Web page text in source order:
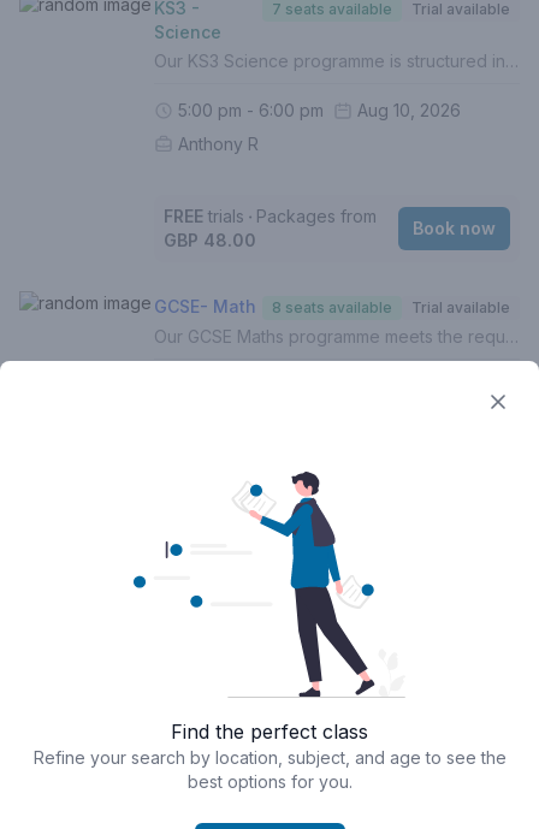
Find the perfect class
Refine your search by location, subject, and age to see the
best options for you.
KS3 -
Science
7 seats available Trial available
Our KS3 Science programme is structured in-line with the UK National Curriculum in order to prepare students for the best possible grades at GCSE. In this course, your child will - Build solid foundations of Biology, Chemistry & Physics (Grades 1-5)- Identify gaps in understanding- Boost confidence - Complete weekly homework (Mandatory)- Be assessed termly with personalised reports- Prepare and work towards higher level topicsThe full specification for Biology, Chemistry and Physics are covered in all of our Science lessons. If your child is working towards Triple-Science, we recommend this 2-hour lesson to ensure the curriculum topics are covered.For a personalised approach with intervention, 1 to 1 lessons are recommended.If this is your first lesson, please select (FREE TRIAL) from the list of options.Please contact us if you are unsure of how to proceed.
5:00 pm - 6:00 pm
Aug 10, 2026
Anthony R
FREE trials ‧ Packages from
GBP 48.00
Book now
GCSE- Math 8 seats available Trial available
Our GCSE Maths programme meets the requirements of the UK National Curriculum across all exam boards. In this course, your child will:- Build on the foundations of Mathematics (Grades 1-5)- Develop and hone understanding of higher level topics (Grades 6-9)- Identify gaps in understanding- Improve exam techniques, enhance proficiency and boost confidence- Complete weekly homework (Mandatory)- Be assessed termly with personalised reportsFor a personalised approach with targeted intervention, 1 to 1 lessons are recommended.If this is your first lesson, please select 'FREE TRIAL' from the list of options.Please contact us if you are unsure of how to proceed.
trials‧Packages from
Terms & Conditions
Powered by Classcard